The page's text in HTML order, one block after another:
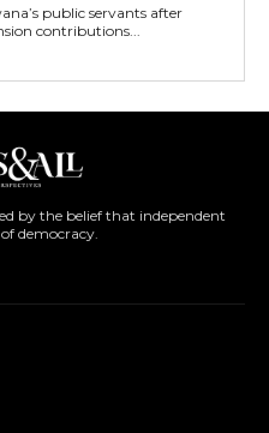
public servants after
contributions...
by the belief that independent
democracy.